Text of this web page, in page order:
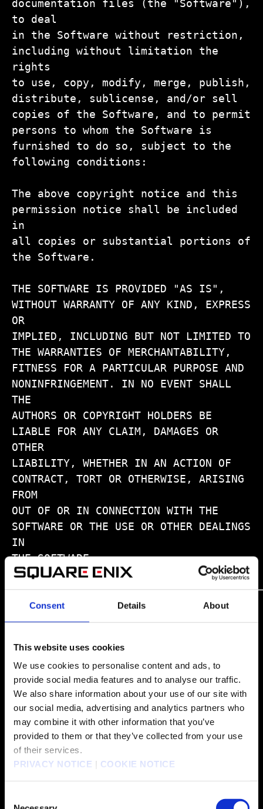
Consent Details About
This website uses cookies
We use cookies to personalise content and ads, to
provide social media features and to analyse our traffic.
We also share information about your use of our site with
our social media, advertising and analytics partners who
may combine it with other information that you’ve
provided to them or that they’ve collected from your use
of their services.
PRIVACY NOTICE | COOKIE NOTICE